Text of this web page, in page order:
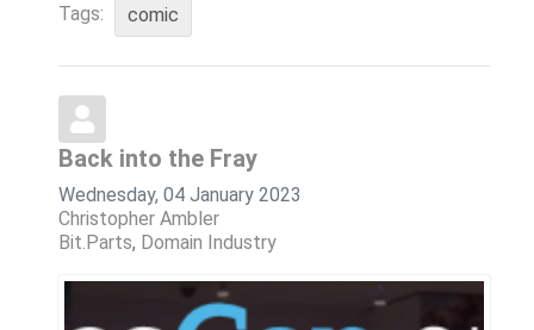
Tags: comic
Back into the Fray
Wednesday, 04 January 2023
Christopher Ambler
Bit.Parts Domain Industry